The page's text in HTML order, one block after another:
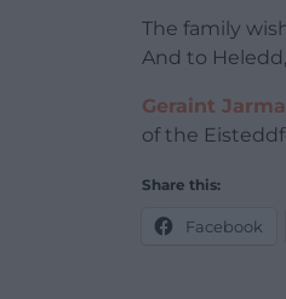
The family
And to Heledd,
Geraint
of the
Share this:
Facebook